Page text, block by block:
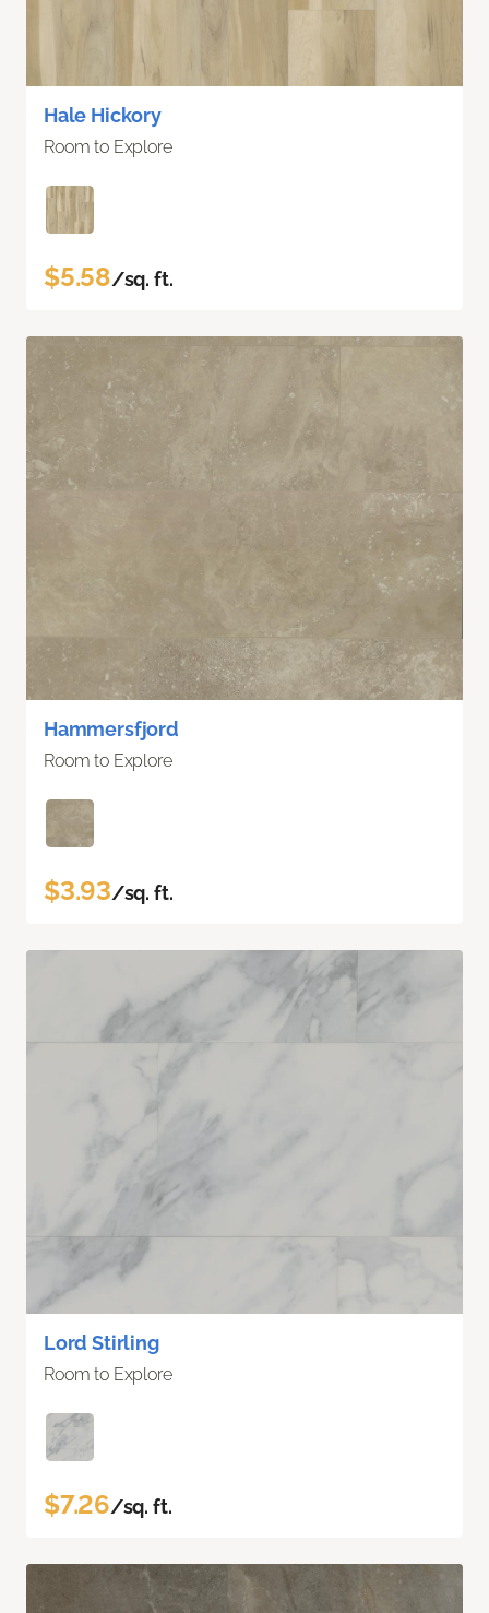
Hale Hickory
Room to Explore
$5.58/sq. ft.
Hammersfjord
Room to Explore
$3.93/sq. ft.
Lord Stirling
Room to Explore
$7.26/sq. ft.